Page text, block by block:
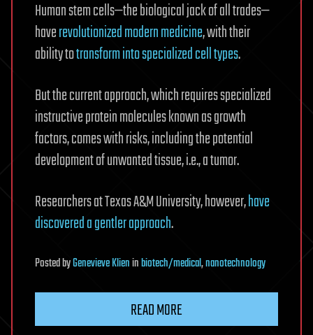
Human stem cells—the biological jack of all trades—
haverevolutionized modern medicine, with their
ability totransform into specialized cell types.
But the current approach, which requires specialized
instructive protein molecules known as growth
factors, comes with risks, including the potential
development of unwanted tissue, i.e., a tumor.
Researchers at Texas A&M University, however,have
discovered a gentler approach.
PostedbyGenevieve Klieninbiotech/medical,nanotechnology
READ MORE